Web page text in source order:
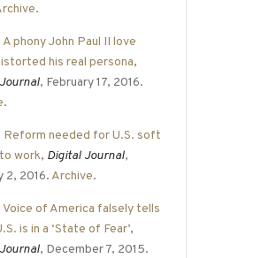
.
phony John Paul II love
his real persona,
, February 17, 2016.
.
Reform needed for U.S. soft
work, Digital Journal,
2, 2016. Archive.
Voice of America falsely tells
is in a ‘State of Fear’,
, December 7, 2015.